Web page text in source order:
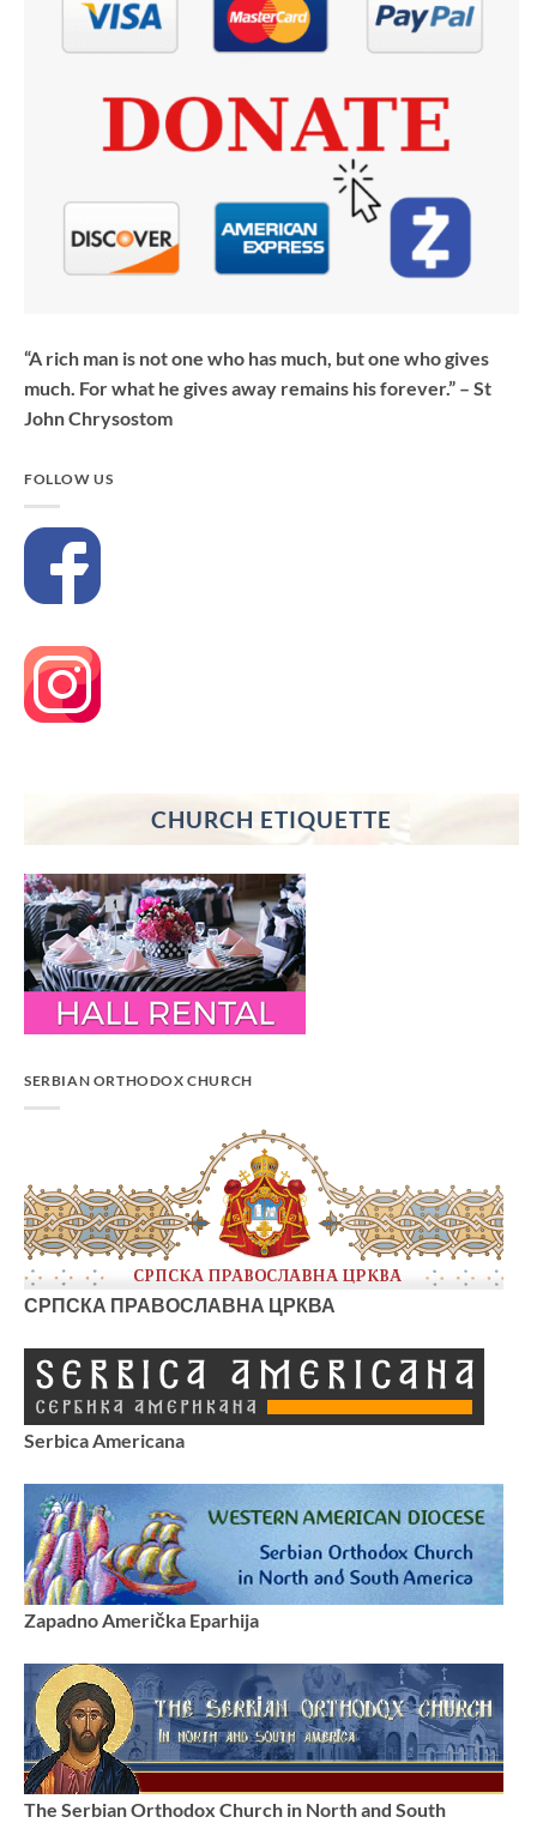
“A rich man is not one who has much, but one who gives
much. For what he gives away remains his forever.” – St
John Chrysostom
FOLLOW US
CHURCH ETIQUETTE
SERBIAN ORTHODOX CHURCH
СРПСКА ПРАВОСЛАВНА ЦРКВА
Serbica Americana
Zapadno Američka Eparhija
The Serbian Orthodox Church in North and South